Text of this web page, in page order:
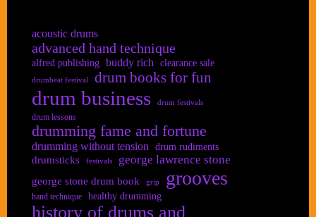
acoustic drums
advanced hand technique
alfred publishing buddy rich clearance sale
drumbeat festival drum books for fun
drum business drum festivals
drum lessons
drumming fame and fortune
drumming without tension drum rudiments
drumsticks festivals george lawrence stone
george stone drum book grip grooves
hand technique healthy drumming
history of drums and